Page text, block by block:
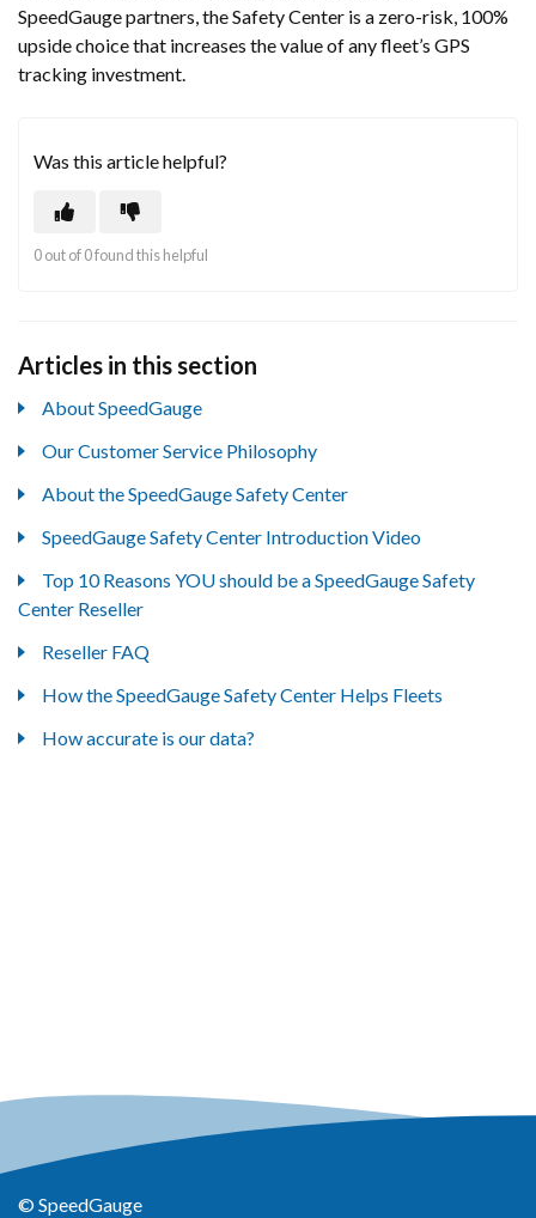
SpeedGauge partners, the Safety Center is a zero-risk, 100%
upside choice that increases the value of any fleet’s GPS
tracking investment.
Was this article helpful?
0 out of 0 found this helpful
Articles in this section
About SpeedGauge
Our Customer Service Philosophy
About the SpeedGauge Safety Center
SpeedGauge Safety Center Introduction Video
Top 10 Reasons YOU should be a SpeedGauge Safety
Center Reseller
Reseller FAQ
How the SpeedGauge Safety Center Helps Fleets
How accurate is our data?
© SpeedGauge